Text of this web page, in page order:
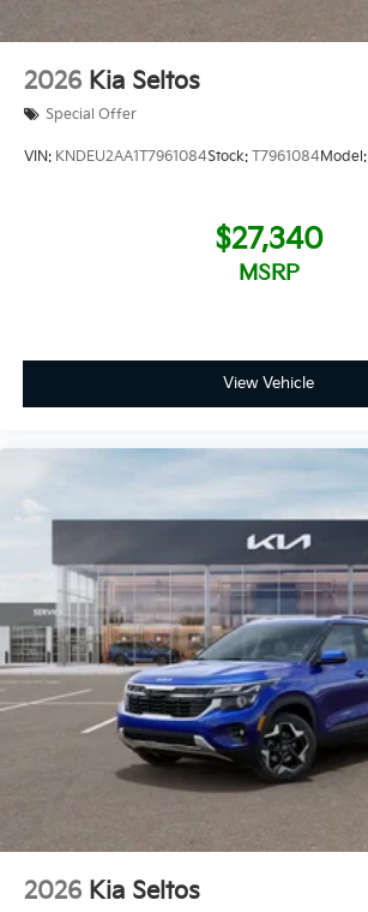
2026 Kia Seltos
Special Offer
VIN: KNDEU2AA1T7961084Stock: T7961084Model:
$27,340
MSRP
View Vehicle
2026 Kia Seltos